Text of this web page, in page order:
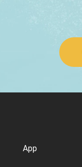
App